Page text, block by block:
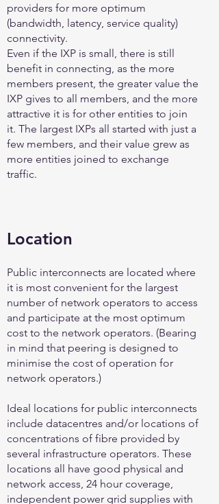
providers for more optimum
(bandwidth, latency, service quality)
connectivity.
Even if the IXP is small, there is still
benefit in connecting, as the more
members present, the greater value the
IXP gives to all members, and the more
attractive it is for other entities to join
it. The largest IXPs all started with just a
few members, and their value grew as
more entities joined to exchange
traffic.
Location
Public interconnects are located where
it is most convenient for the largest
number of network operators to access
and participate at the most optimum
cost to the network operators. (Bearing
in mind that peering is designed to
minimise the cost of operation for
network operators.)
Ideal locations for public interconnects
include datacentres and/or locations of
concentrations of fibre provided by
several infrastructure operators. These
locations all have good physical and
network access, 24 hour coverage,
independent power grid supplies with